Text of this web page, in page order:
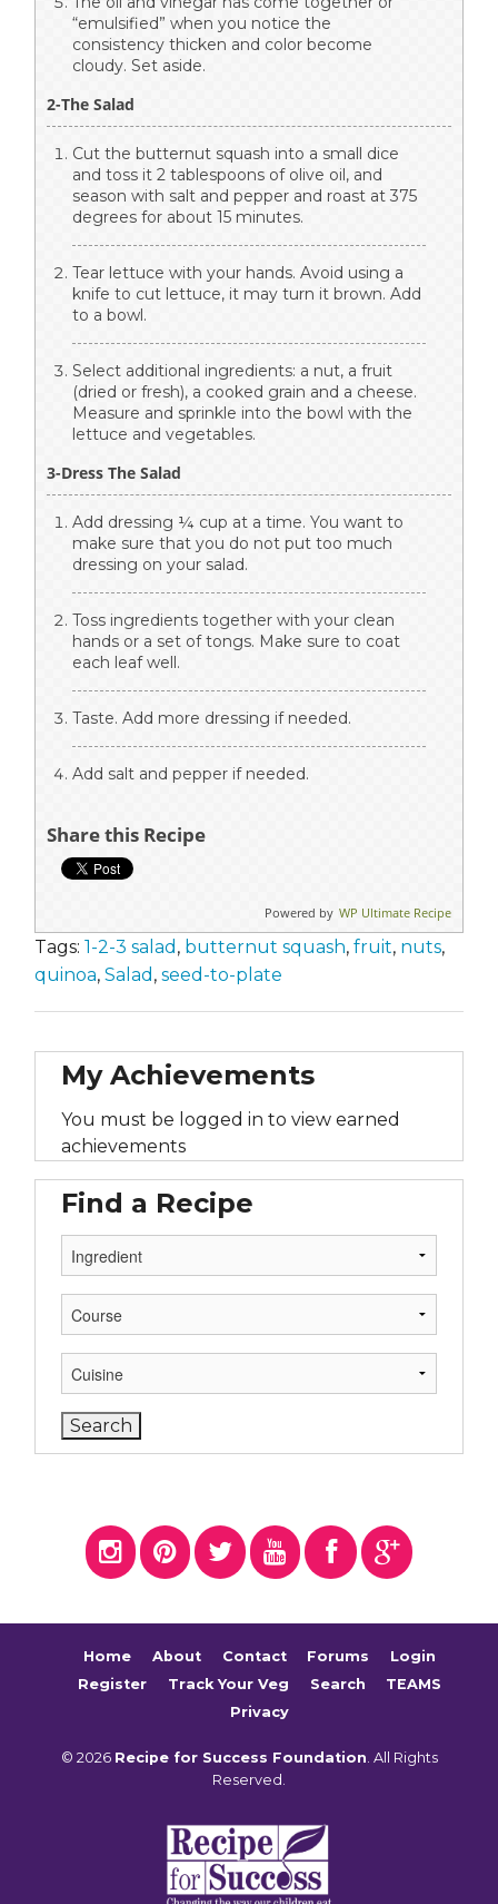
“emulsified” when you notice the
consistency thicken and color become
cloudy. Set aside.
2-The Salad
Cut the butternut squash into a small dice
and toss it 2 tablespoons of olive oil, and
season with salt and pepper and roast at 375
degrees for about 15 minutes.
Tear lettuce with your hands. Avoid using a
knife to cut lettuce, it may turn it brown. Add
to a bowl.
Select additional ingredients: a nut, a fruit
(dried or fresh), a cooked grain and a cheese.
Measure and sprinkle into the bowl with the
lettuce and vegetables.
3-Dress The Salad
Add dressing ¼ cup at a time. You want to
make sure that you do not put too much
dressing on your salad.
Toss ingredients together with your clean
hands or a set of tongs. Make sure to coat
each leaf well.
Taste. Add more dressing if needed.
Add salt and pepper if needed.
Share this Recipe
Powered by WP Ultimate Recipe
Tags: 1-2-3 salad , butternut squash, fruit, nuts,
quinoa, Salad , seed-to-plate
My Achievements
You must be logged in to view earned
achievements
Find a Recipe
Home About Contact Forums
Login
Register
Track Your Veg Search
TEAMS
Privacy
© 2026 Recipe for Success Foundation . All Rights
Reserved.